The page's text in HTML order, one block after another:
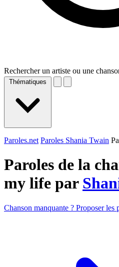
Rechercher un artiste ou une
Thématiques
Paroles.net Paroles Shania Twain
Paroles de la
my life par
Chanson manquante ? Proposer les